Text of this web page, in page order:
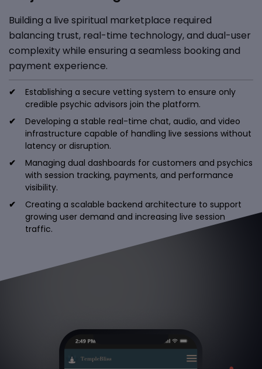
Building a live spiritual marketplace required
balancing trust, real-time technology, and dual-user
complexity while ensuring a seamless booking and
payment experience.
Establishing a secure vetting system to ensure only
credible psychic advisors join the platform.
Developing a stable real-time chat, audio, and video
infrastructure capable of handling live sessions without
latency or disruption.
Managing dual dashboards for customers and psychics
with session tracking, payments, and performance
visibility.
Creating a scalable backend architecture to support
growing user demand and increasing live session
traffic.